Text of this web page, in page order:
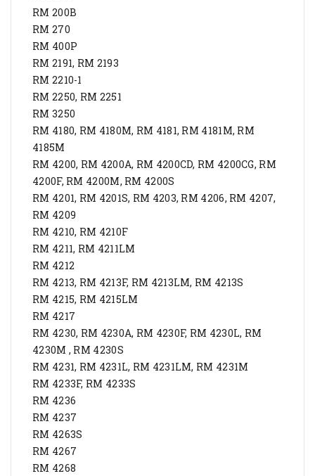
RM 200B
RM 270
RM 400P
RM 2191, RM 2193
RM 2210-1
RM 2250, RM 2251
RM 3250
RM 4180, RM 4180M, RM 4181, RM 4181M, RM
4185M
RM 4200, RM 4200A, RM 4200CD, RM 4200CG, RM
4200F, RM 4200M, RM 4200S
RM 4201, RM 4201S, RM 4203, RM 4206, RM 4207,
RM 4209
RM 4210, RM 4210F
RM 4211, RM 4211LM
RM 4212
RM 4213, RM 4213F, RM 4213LM, RM 4213S
RM 4215, RM 4215LM
RM 4217
RM 4230, RM 4230A, RM 4230F, RM 4230L, RM
4230M , RM 4230S
RM 4231, RM 4231L, RM 4231LM, RM 4231M
RM 4233F, RM 4233S
RM 4236
RM 4237
RM 4263S
RM 4267
RM 4268